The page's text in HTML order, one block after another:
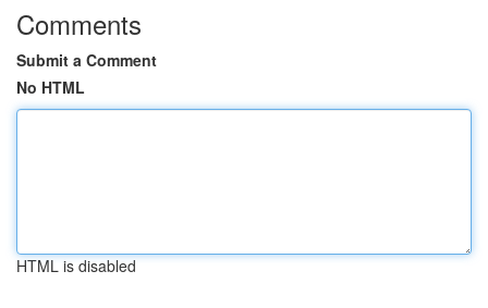
Comments
Submit a Comment
No HTML
HTML is disabled